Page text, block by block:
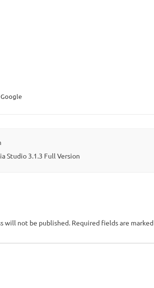
Google
Studio 3.1.3 Full Version
will not be published. Required fields are marked